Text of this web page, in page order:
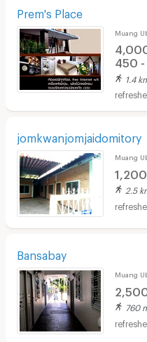
Prem's Place
Muang
450
1.4
jomkwanjomjaidomitory
Muang
1,200
2.5
Bansabay
Muang
760